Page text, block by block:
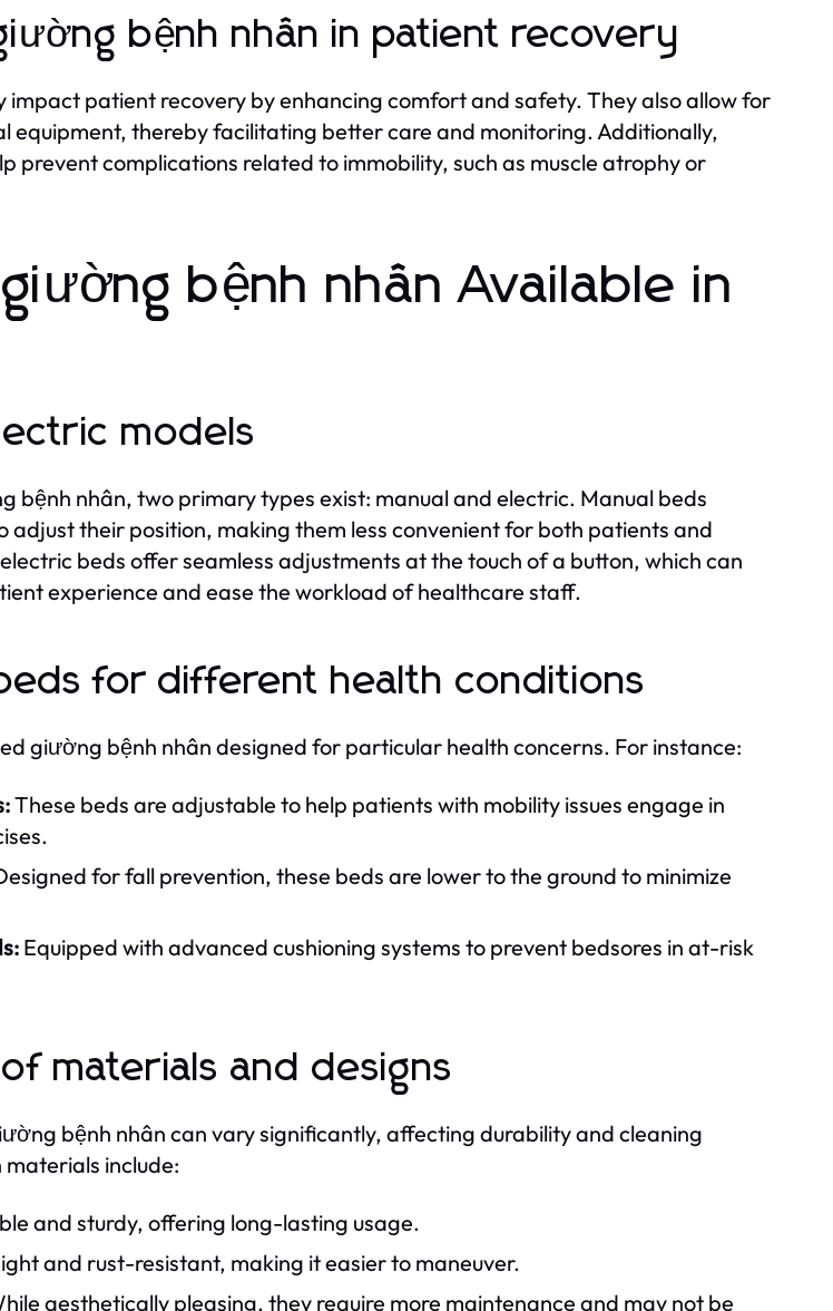
bệnh nhân in patient recovery
impact patient recovery by enhancing comfort and safety. They also allow for
equipment, thereby facilitating better care and monitoring. Additionally,
prevent complications related to immobility, such as muscle atrophy or
bệnh nhân Available in
models
bệnh nhân, two primary types exist: manual and electric. Manual beds
adjust their position, making them less convenient for both patients and
beds offer seamless adjustments at the touch of a button, which can
experience and ease the workload of healthcare staff.
for different health conditions
giường bệnh nhân designed for particular health concerns. For instance:
These beds are adjustable to help patients with mobility issues engage in
for fall prevention, these beds are lower to the ground to minimize
Equipped with advanced cushioning systems to prevent bedsores in at-risk
materials and designs
bệnh nhân can vary significantly, affecting durability and cleaning
include:
and sturdy, offering long-lasting usage.
and rust-resistant, making it easier to maneuver.
aesthetically pleasing, they require more maintenance and may not be